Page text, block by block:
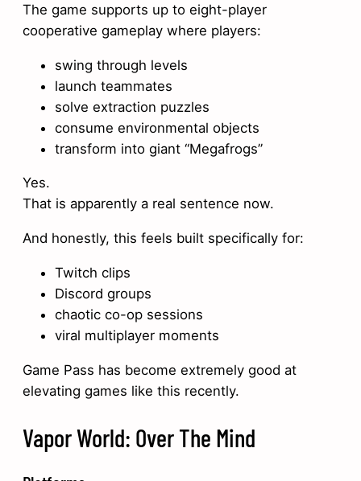
The game supports up to eight-player
cooperative gameplay where players:
swing through levels
launch teammates
solve extraction puzzles
consume environmental objects
transform into giant “Megafrogs”
Yes.
That is apparently a real sentence now.
And honestly, this feels built specifically for:
Twitch clips
Discord groups
chaotic co-op sessions
viral multiplayer moments
Game Pass has become extremely good at
elevating games like this recently.
Vapor World: Over The Mind